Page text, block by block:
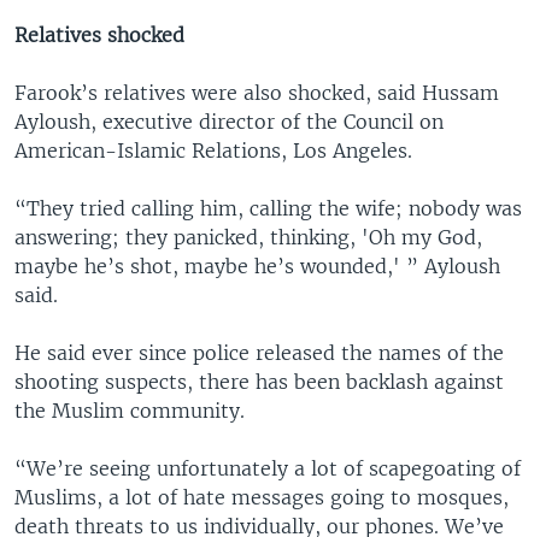
Relatives shocked
Farook’s relatives were also shocked, said Hussam
Ayloush, executive director of the Council on
American-Islamic Relations, Los Angeles.
“They tried calling him, calling the wife; nobody was
answering; they panicked, thinking, 'Oh my God,
maybe he’s shot, maybe he’s wounded,' ” Ayloush
said.
He said ever since police released the names of the
shooting suspects, there has been backlash against
the Muslim community.
“We’re seeing unfortunately a lot of scapegoating of
Muslims, a lot of hate messages going to mosques,
death threats to us individually, our phones. We’ve